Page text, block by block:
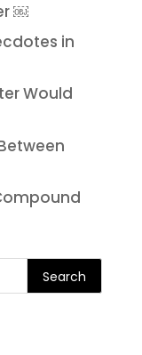
￼
in
Would
Search